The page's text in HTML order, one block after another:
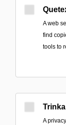
A web
find
tools to
Trinka
A